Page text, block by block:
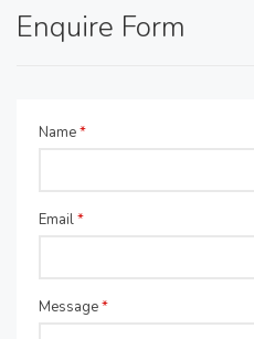
Enquire Form
Name*
Email*
Message*